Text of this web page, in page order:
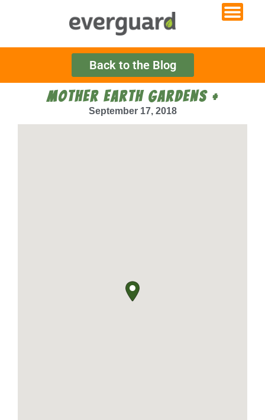
Back to the Blog
MOTHER EARTH GARDENS +
September 17, 2018